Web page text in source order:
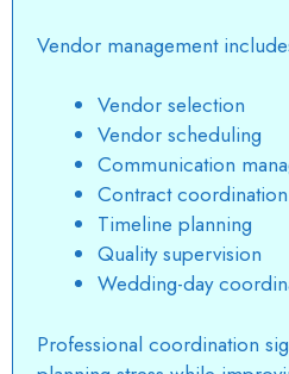
Vendor management
Vendor selection
Vendor scheduling
Communication
Contract coordination
Timeline planning
Quality supervision
Wedding-day
Professional coordination